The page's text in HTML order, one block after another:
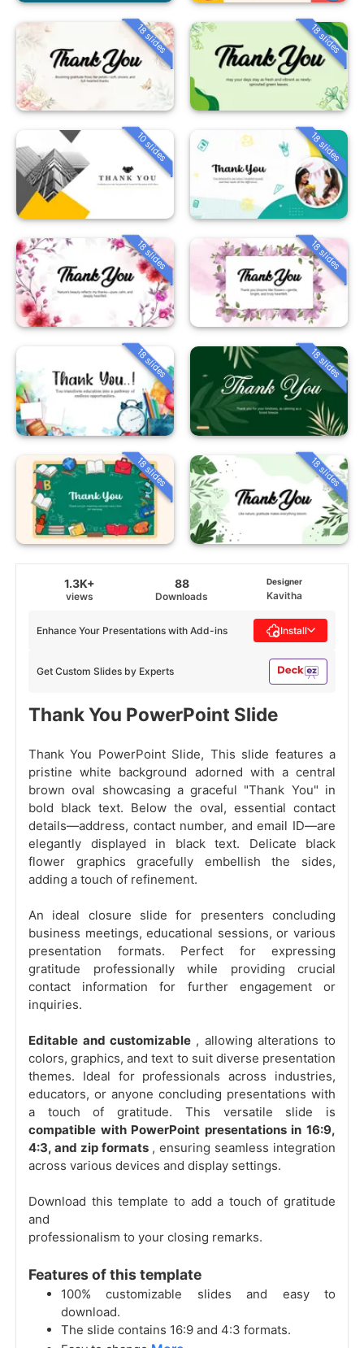
18 slides 18 slides
10 slides 18 slides
18 slides 18 slides
18 slides 18 slides
18 slides 18 slides
1.3K+
views
88
Downloads
Designer
Kavitha
Get Custom Slides by Experts
Enhance Your Presentations with Add-ins Install
Thank You PowerPoint Slide
Thank You PowerPoint Slide, This slide features a
pristine white background adorned with a central
brown oval showcasing a graceful "Thank You" in
bold black text. Below the oval, essential contact
details—address, contact number, and email ID—are
elegantly displayed in black text. Delicate black
flower graphics gracefully embellish the sides,
adding a touch of refinement.
An ideal closure slide for presenters concluding
business meetings, educational sessions, or various
presentation formats. Perfect for expressing
gratitude professionally while providing crucial
contact information for further engagement or
inquiries.
Editable and customizable , allowing alterations to
colors, graphics, and text to suit diverse presentation
themes. Ideal for professionals across industries,
educators, or anyone concluding presentations with
a touch of gratitude. This versatile slide is
compatible with PowerPoint presentations in 16:9,
4:3, and zip formats , ensuring seamless integration
across various devices and display settings.
Download this template to add a touch of gratitude
and
professionalism to your closing remarks.
Features of this template
100% customizable slides and easy to
download.
The slide contains 16:9 and 4:3 formats.